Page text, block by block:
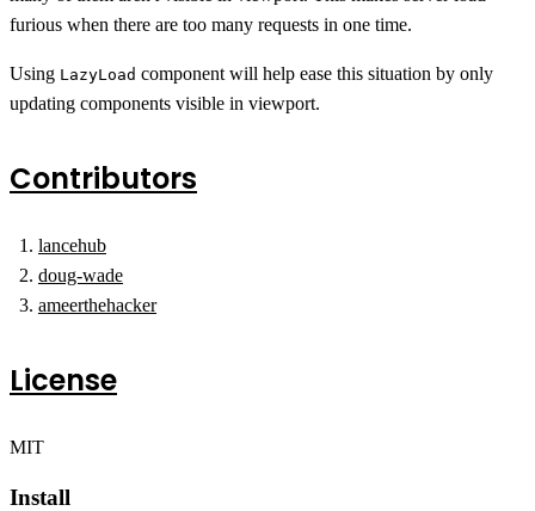
furious when there are too many requests in one time.
Using LazyLoad component will help ease this situation by only
updating components visible in viewport.
Contributors
lancehub
doug-wade
ameerthehacker
License
MIT
Install